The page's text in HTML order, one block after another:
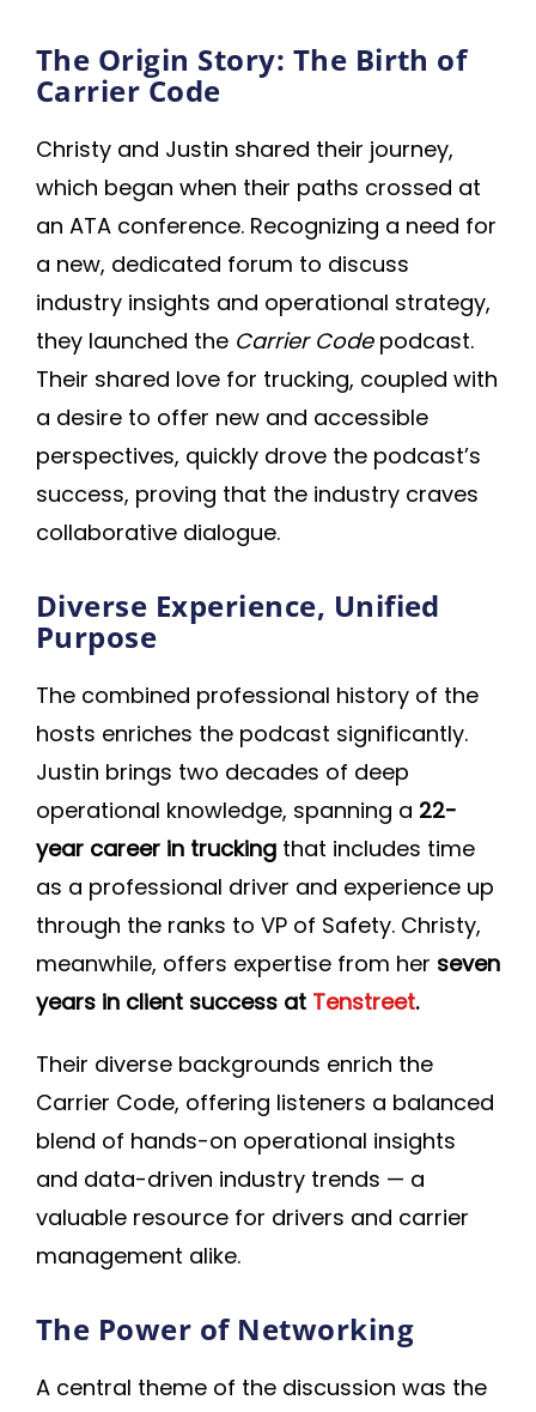
The Origin Story: The Birth of
Carrier Code
Christy and Justin shared their journey,
which began when their paths crossed at
an ATA conference. Recognizing a need for
a new, dedicated forum to discuss
industry insights and operational strategy,
they launched the Carrier Codepodcast.
Their shared love for trucking, coupled with
a desire to offer new and accessible
perspectives, quickly drove the podcast’s
success, proving that the industry craves
collaborative dialogue.
Diverse Experience, Unified
Purpose
The combined professional history of the
hosts enriches the podcast significantly.
Justin brings two decades of deep
operational knowledge, spanning a 22-
year career in trucking that includes time
as a professional driver and experience up
through the ranks to VP of Safety. Christy,
meanwhile, offers expertise from her seven
years in client success at Tenstreet.
Their diverse backgrounds enrich the
Carrier Code, offering listeners a balanced
blend of hands-on operational insights
and data-driven industry trends — a
valuable resource for drivers and carrier
management alike.
The Power of Networking
A central theme of the discussion was the